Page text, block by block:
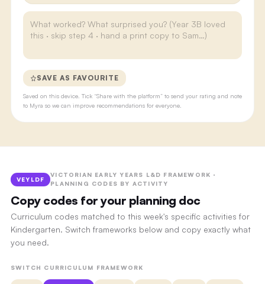
SAVE AS FAVOURITE
Saved on this device. Tick “Share with the platform” to send your rating and note
to Myra so we can improve recommendations for everyone.
VEYLDF
VICTORIAN EARLY YEARS L&D FRAMEWORK ·
PLANNING CODES BY ACTIVITY
Copy codes for your planning doc
Curriculum codes matched to this week's specific activities for
Kindergarten. Switch frameworks below and copy exactly what
you need.
SWITCH CURRICULUM FRAMEWORK